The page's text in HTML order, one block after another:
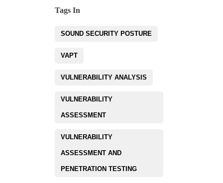
Tags In
SOUND SECURITY POSTURE
VAPT
VULNERABILITY ANALYSIS
VULNERABILITY
ASSESSMENT
VULNERABILITY
ASSESSMENT AND
PENETRATION TESTING